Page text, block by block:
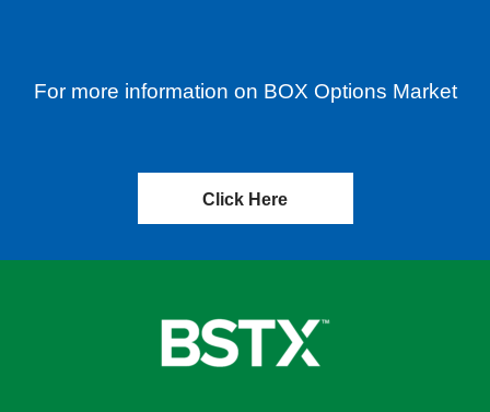
For more information on BOX Options Market
Click Here